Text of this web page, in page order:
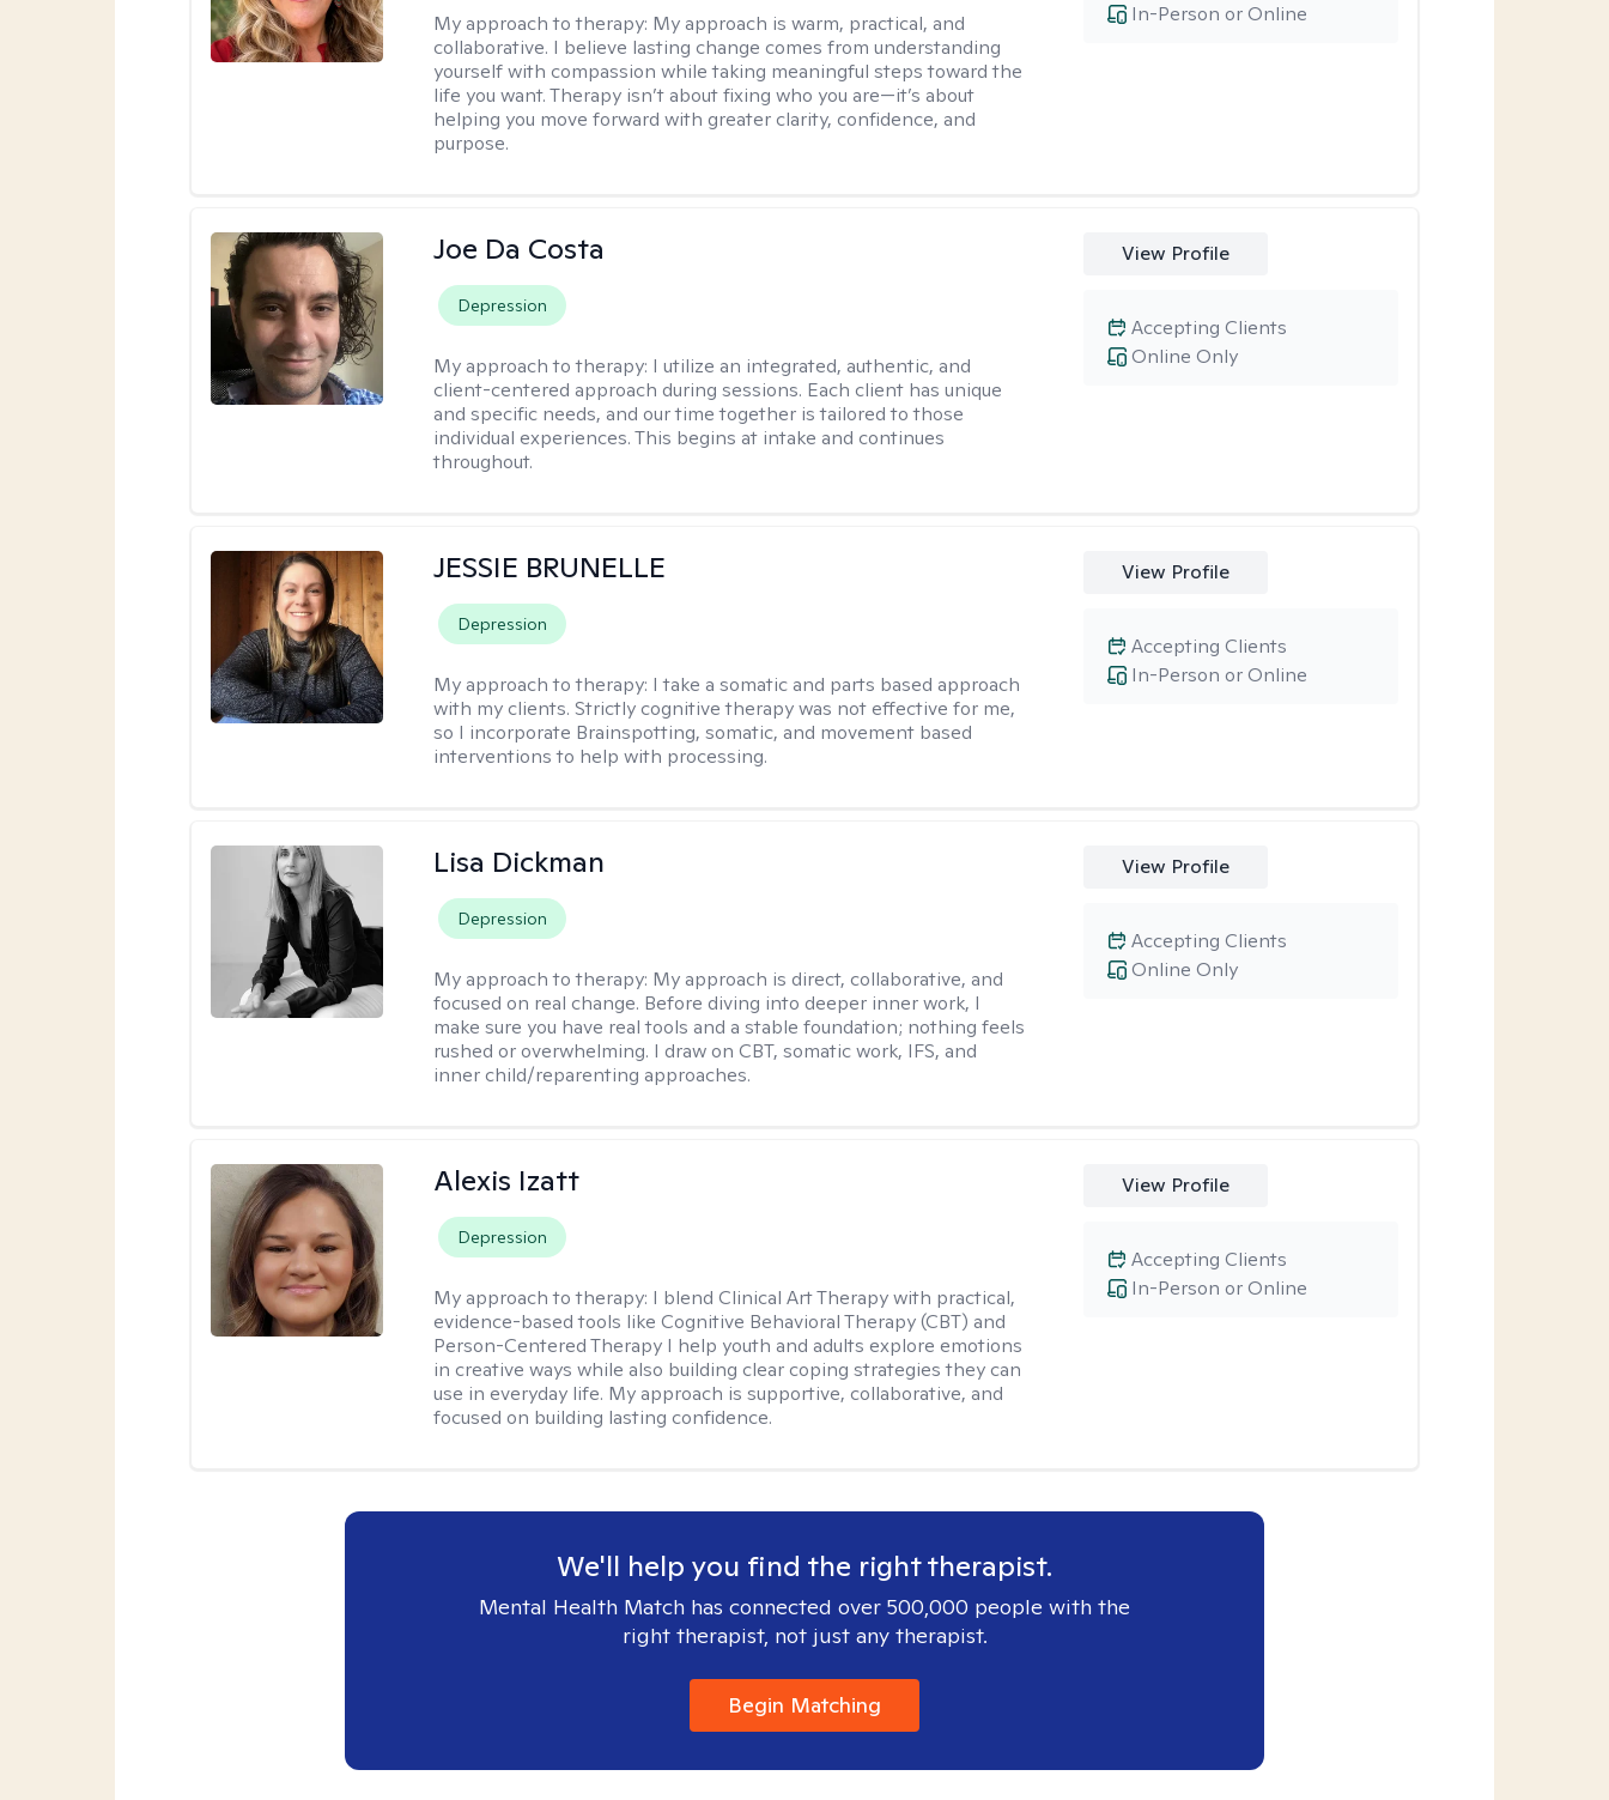
My approach to therapy: My approach is warm, practical, and
collaborative. I believe lasting change comes from understanding
yourself with compassion while taking meaningful steps toward the
life you want. Therapy isn’t about fixing who you are—it’s about
helping you move forward with greater clarity, confidence, and
purpose.
In-Person or Online
Joe Da Costa
Depression
My approach to therapy: I utilize an integrated, authentic, and
client-centered approach during sessions. Each client has unique
and specific needs, and our time together is tailored to those
individual experiences. This begins at intake and continues
throughout.
View Profile
Online Only
Accepting Clients
JESSIE BRUNELLE
Depression
My approach to therapy: I take a somatic and parts based approach
with my clients. Strictly cognitive therapy was not effective for me,
so I incorporate Brainspotting, somatic, and movement based
interventions to help with processing.
View Profile
In-Person or Online
Accepting Clients
Lisa Dickman
Depression
My approach to therapy: My approach is direct, collaborative, and
focused on real change. Before diving into deeper inner work, I
make sure you have real tools and a stable foundation; nothing feels
rushed or overwhelming. I draw on CBT, somatic work, IFS, and
inner child/reparenting approaches.
View Profile
Online Only
Accepting Clients
Alexis Izatt
Depression
My approach to therapy: I blend Clinical Art Therapy with practical,
evidence-based tools like Cognitive Behavioral Therapy (CBT) and
Person-Centered Therapy I help youth and adults explore emotions
in creative ways while also building clear coping strategies they can
use in everyday life. My approach is supportive, collaborative, and
focused on building lasting confidence.
View Profile
In-Person or Online
Accepting Clients
We'll help you find the right therapist.
Mental Health Match has connected over 500,000 people with the
right therapist, not just any therapist.
Begin Matching